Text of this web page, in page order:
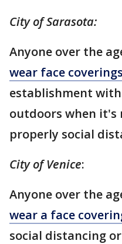
City of Sarasota:
Anyone over the
wear face coverings
establishment
outdoors when it's
properly social
City of Venice:
Anyone over the
wear a face
social distancing